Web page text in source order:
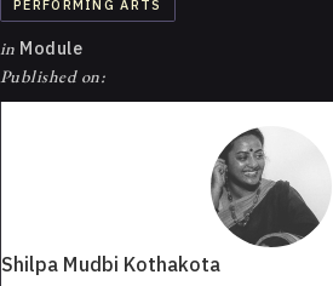
PERFORMING ARTS
in Module
Published on:
Shilpa Mudbi Kothakota